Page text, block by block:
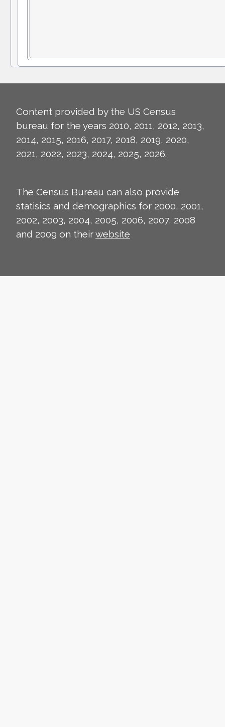
Content provided by the US Census
bureau for the years 2010, 2011, 2012, 2013,
2014, 2015, 2016, 2017, 2018, 2019, 2020,
2021, 2022, 2023, 2024, 2025, 2026.
The Census Bureau can also provide
statisics and demographics for 2000, 2001,
2002, 2003, 2004, 2005, 2006, 2007, 2008
and 2009 on theirwebsite